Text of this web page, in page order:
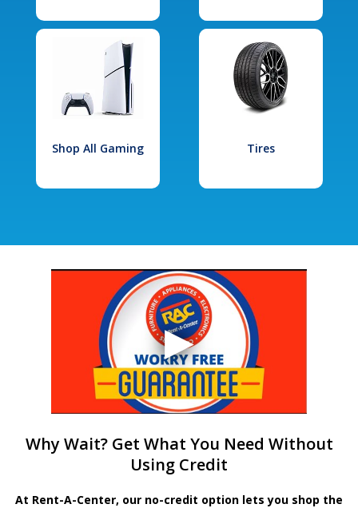
Shop All Gaming Tires
Why Wait? Get What You Need Without
Using Credit
At Rent-A-Center, our no-credit option lets you shop the